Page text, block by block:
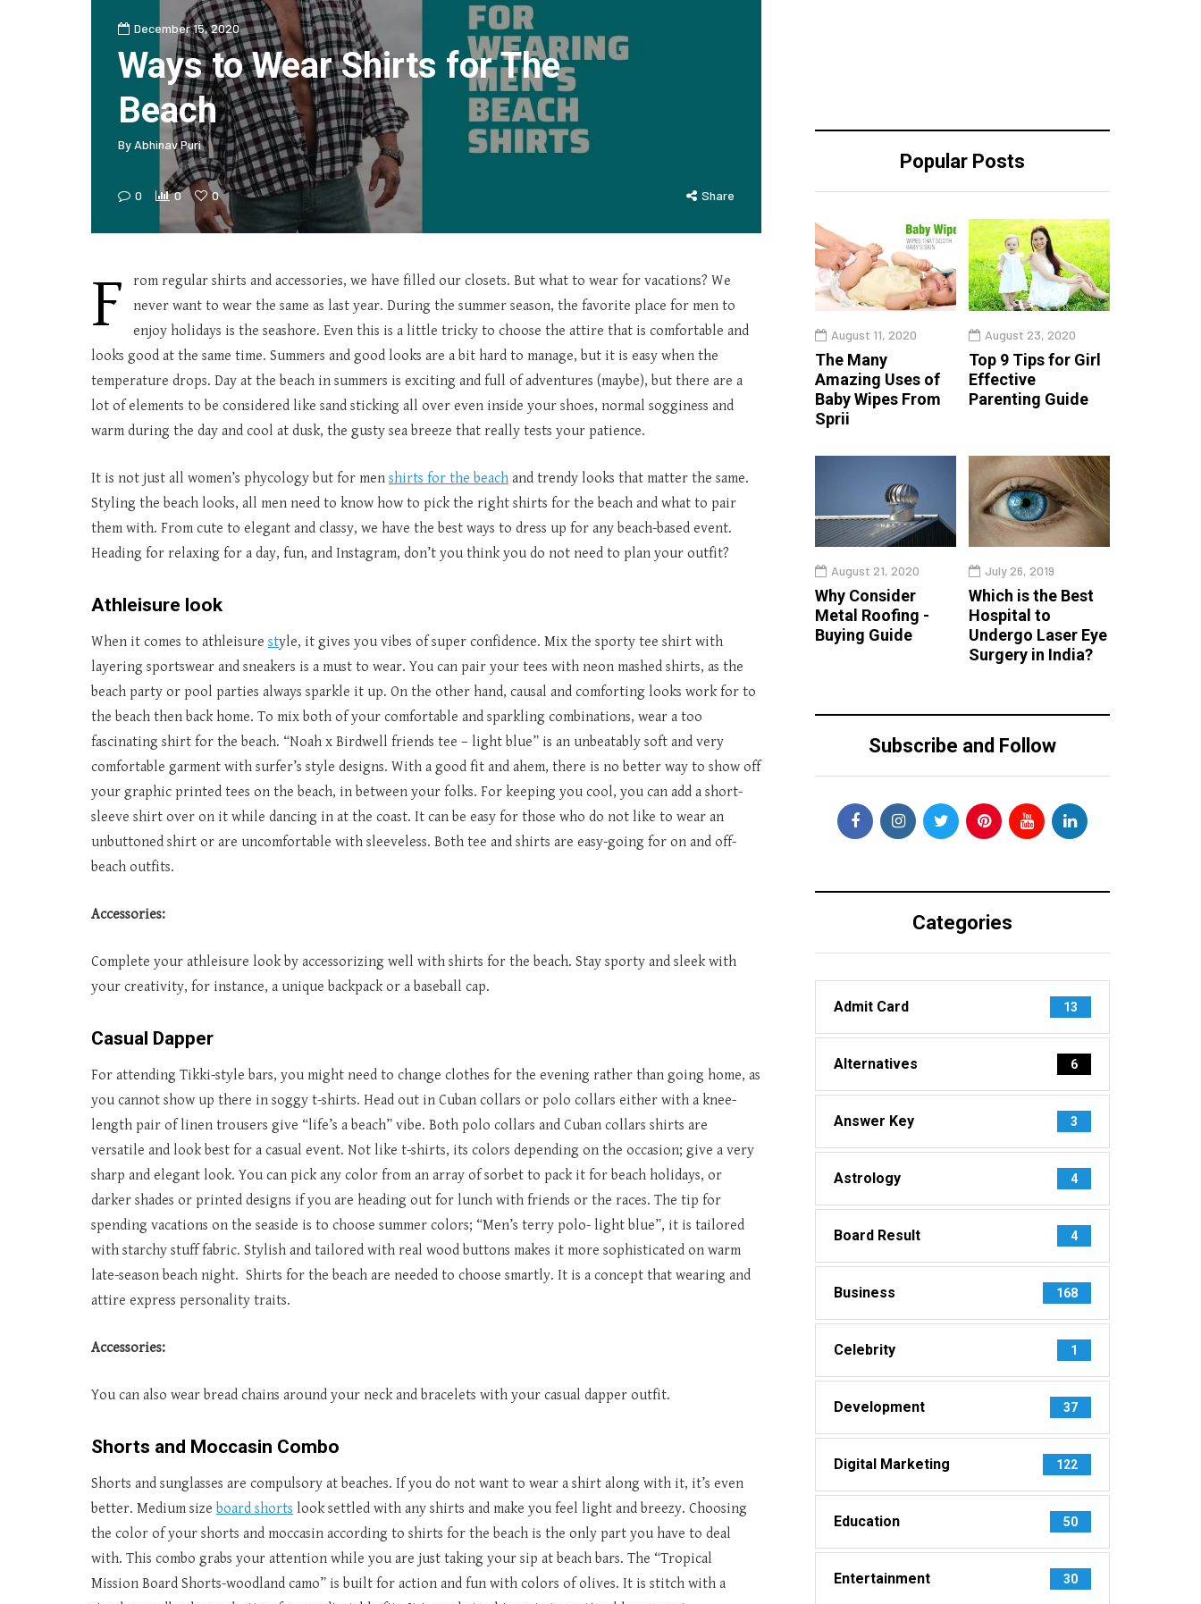
December 15, 2020
Ways to Wear Shirts for The
Beach
By Abhinav Puri
0 0 0 Share
F
rom regular shirts and accessories, we have filled our closets. But what to wear for vacations? We
never want to wear the same as last year. During the summer season, the favorite place for men to
enjoy holidays is the seashore. Even this is a little tricky to choose the attire that is comfortable and
looks good at the same time. Summers and good looks are a bit hard to manage, but it is easy when the
temperature drops. Day at the beach in summers is exciting and full of adventures (maybe), but there are a
lot of elements to be considered like sand sticking all over even inside your shoes, normal sogginess and
warm during the day and cool at dusk, the gusty sea breeze that really tests your patience.
It is not just all women’s phycology but for men shirts for the beach and trendy looks that matter the same.
Styling the beach looks, all men need to know how to pick the right shirts for the beach and what to pair
them with. From cute to elegant and classy, we have the best ways to dress up for any beach-based event.
Heading for relaxing for a day, fun, and Instagram, don’t you think you do not need to plan your outfit?
Athleisure look
When it comes to athleisure style, it gives you vibes of super confidence. Mix the sporty tee shirt with
layering sportswear and sneakers is a must to wear. You can pair your tees with neon mashed shirts, as the
beach party or pool parties always sparkle it up. On the other hand, causal and comforting looks work for to
the beach then back home. To mix both of your comfortable and sparkling combinations, wear a too
fascinating shirt for the beach. “Noah x Birdwell friends tee – light blue” is an unbeatably soft and very
comfortable garment with surfer’s style designs. With a good fit and ahem, there is no better way to show off
your graphic printed tees on the beach, in between your folks. For keeping you cool, you can add a short-
sleeve shirt over on it while dancing in at the coast. It can be easy for those who do not like to wear an
unbuttoned shirt or are uncomfortable with sleeveless. Both tee and shirts are easy-going for on and off-
beach outfits.
Accessories:
Complete your athleisure look by accessorizing well with shirts for the beach. Stay sporty and sleek with
your creativity, for instance, a unique backpack or a baseball cap.
Casual Dapper
For attending Tikki-style bars, you might need to change clothes for the evening rather than going home, as
you cannot show up there in soggy t-shirts. Head out in Cuban collars or polo collars either with a knee-
length pair of linen trousers give “life’s a beach” vibe. Both polo collars and Cuban collars shirts are
versatile and look best for a casual event. Not like t-shirts, its colors depending on the occasion; give a very
sharp and elegant look. You can pick any color from an array of sorbet to pack it for beach holidays, or
darker shades or printed designs if you are heading out for lunch with friends or the races. The tip for
spending vacations on the seaside is to choose summer colors; “Men’s terry polo- light blue”, it is tailored
with starchy stuff fabric. Stylish and tailored with real wood buttons makes it more sophisticated on warm
late-season beach night. Shirts for the beach are needed to choose smartly. It is a concept that wearing and
attire express personality traits.
Accessories:
You can also wear bread chains around your neck and bracelets with your casual dapper outfit.
Shorts and Moccasin Combo
Shorts and sunglasses are compulsory at beaches. If you do not want to wear a shirt along with it, it’s even
better. Medium size board shorts look settled with any shirts and make you feel light and breezy. Choosing
the color of your shorts and moccasin according to shirts for the beach is the only part you have to deal
with. This combo grabs your attention while you are just taking your sip at beach bars. The “Tropical
Mission Board Shorts-woodland camo” is built for action and fun with colors of olives. It is stitch with a
Popular Posts
August 11, 2020
The Many
Amazing Uses of
Baby Wipes From
Sprii
August 23, 2020
Top 9 Tips for Girl
Effective
Parenting Guide
August 21, 2020
Why Consider
Metal Roofing -
Buying Guide
July 26, 2019
Which is the Best
Hospital to
Undergo Laser Eye
Surgery in India?
Subscribe and Follow
Categories
Admit Card 13
Alternatives 6
Answer Key 3
Astrology 4
Board Result 4
Business 168
Celebrity 1
Development 37
Digital Marketing 122
Education 50
Entertainment 30